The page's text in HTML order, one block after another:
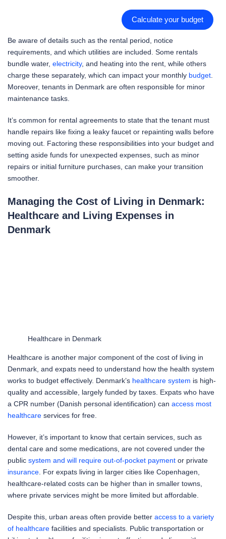
Calculate your budget
Be aware of details such as the rental period, notice
requirements, and which utilities are included. Some rentals
bundle water, electricity, and heating into the rent, while others
charge these separately, which can impact your monthly budget.
Moreover, tenants in Denmark are often responsible for minor
maintenance tasks.
It’s common for rental agreements to state that the tenant must
handle repairs like fixing a leaky faucet or repainting walls before
moving out. Factoring these responsibilities into your budget and
setting aside funds for unexpected expenses, such as minor
repairs or initial furniture purchases, can make your transition
smoother.
Managing the Cost of Living in Denmark:
Healthcare and Living Expenses in
Denmark
Healthcare in Denmark
Healthcare is another major component of the cost of living in
Denmark, and expats need to understand how the health system
works to budget effectively. Denmark’s healthcare system is high-
quality and accessible, largely funded by taxes. Expats who have
a CPR number (Danish personal identification) can access most
healthcare services for free.
However, it’s important to know that certain services, such as
dental care and some medications, are not covered under the
public system and will require out-of-pocket payment or private
insurance . For expats living in larger cities like Copenhagen,
healthcare-related costs can be higher than in smaller towns,
where private services might be more limited but affordable.
Despite this, urban areas often provide better access to a variety
of healthcare facilities and specialists. Public transportation or